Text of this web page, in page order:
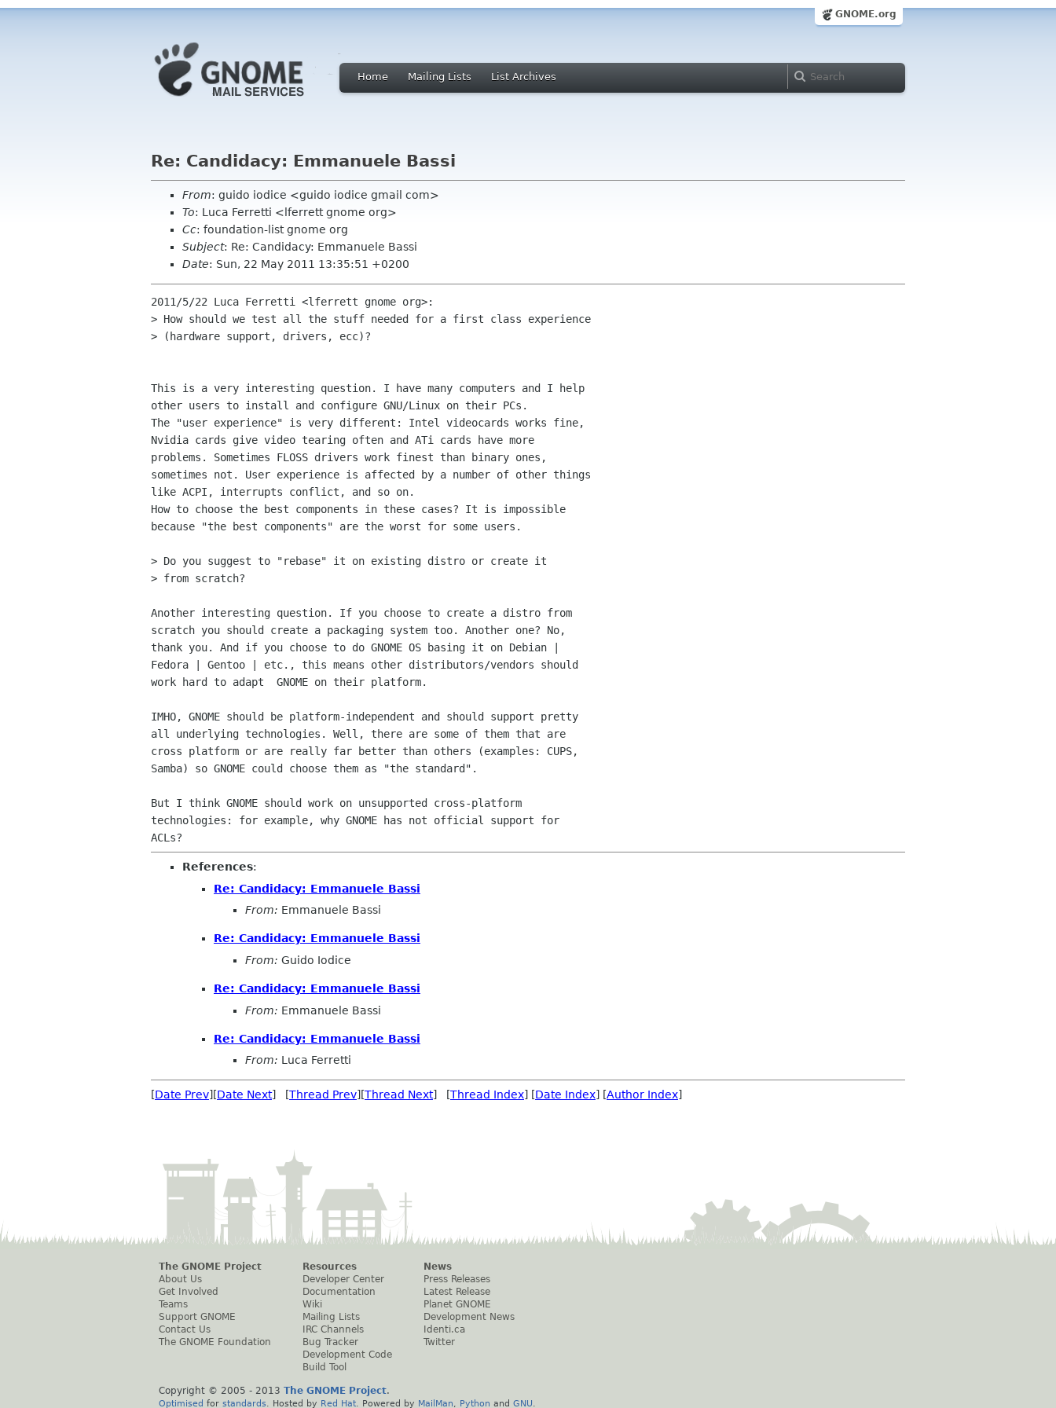
GNOME.org
Home Mailing Lists List Archives
Re: Candidacy: Emmanuele Bassi
From: guido iodice <guido iodice gmail com>
To: Luca Ferretti <lferrett gnome org>
Cc: foundation-list gnome org
Subject: Re: Candidacy: Emmanuele Bassi
Date: Sun, 22 May 2011 13:35:51 +0200
2011/5/22 Luca Ferretti <lferrett gnome org>:
> How should we test all the stuff needed for a first class experience
> (hardware support, drivers, ecc)?
This is a very interesting question. I have many computers and I help
other users to install and configure GNU/Linux on their PCs.
The "user experience" is very different: Intel videocards works fine,
Nvidia cards give video tearing often and ATi cards have more
problems. Sometimes FLOSS drivers work finest than binary ones,
sometimes not. User experience is affected by a number of other things
like ACPI, interrupts conflict, and so on.
How to choose the best components in these cases? It is impossible
because "the best components" are the worst for some users.
> Do you suggest to "rebase" it on existing distro or create it
> from scratch?
Another interesting question. If you choose to create a distro from
scratch you should create a packaging system too. Another one? No,
thank you. And if you choose to do GNOME OS basing it on Debian |
Fedora | Gentoo | etc., this means other distributors/vendors should
work hard to adapt  GNOME on their platform.
IMHO, GNOME should be platform-independent and should support pretty
all underlying technologies. Well, there are some of them that are
cross platform or are really far better than others (examples: CUPS,
Samba) so GNOME could choose them as "the standard".
But I think GNOME should work on unsupported cross-platform
technologies: for example, why GNOME has not official support for
References:
Re: Candidacy: Emmanuele Bassi
From: Emmanuele Bassi
Re: Candidacy: Emmanuele Bassi
From: Guido Iodice
Re: Candidacy: Emmanuele Bassi
From: Emmanuele Bassi
Re: Candidacy: Emmanuele Bassi
From: Luca Ferretti
[Date Prev][Date Next] [Thread Prev][Thread Next] [Thread Index] [Date Index] [Author Index]
The GNOME Project
About Us
Get Involved
Teams
Support GNOME
Contact Us
The GNOME Foundation
Resources
Developer Center
Documentation
Wiki
Mailing Lists
IRC Channels
Bug Tracker
Development Code
Build Tool
News
Press Releases
Latest Release
Planet GNOME
Development News
Identi.ca
Twitter
Copyright © 2005 - 2013 The GNOME Project.
Optimised for standards . Hosted by Red Hat . Powered by MailMan Python and GNU